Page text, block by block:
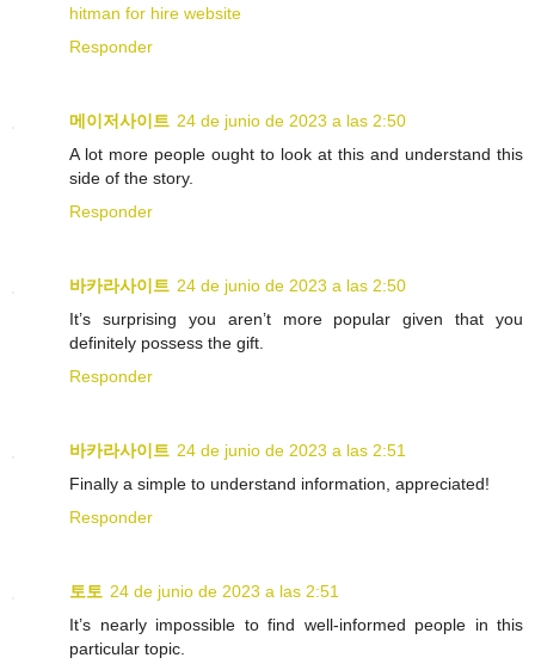
hitman for hire website
Responder
메이저사이트 24 de junio de 2023 a las 2:50
A lot more people ought to look at this and understand this
side of the story.
Responder
바카라사이트 24 de junio de 2023 a las 2:50
It’s surprising you aren’t more popular given that you
definitely possess the gift.
Responder
바카라사이트 24 de junio de 2023 a las 2:51
Finally a simple to understand information, appreciated!
Responder
토토 24 de junio de 2023 a las 2:51
It’s nearly impossible to find well-informed people in this
particular topic.